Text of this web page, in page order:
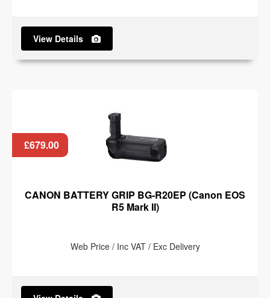
View Details
£679.00
CANON BATTERY GRIP BG-R20EP (Canon EOS
R5 Mark II)
Web Price / Inc VAT / Exc Delivery